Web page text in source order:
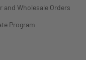
and Wholesale Orders
Program